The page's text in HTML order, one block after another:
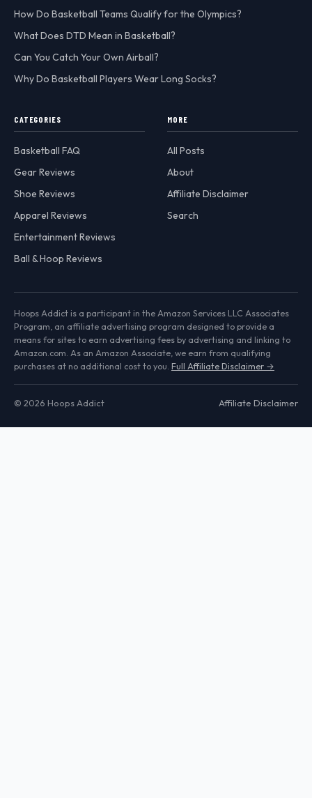
How Do Basketball Teams Qualify for the Olympics?
What Does DTD Mean in Basketball?
Can You Catch Your Own Airball?
Why Do Basketball Players Wear Long Socks?
CATEGORIES
Basketball FAQ
Gear Reviews
Shoe Reviews
Apparel Reviews
Entertainment Reviews
Ball & Hoop Reviews
MORE
All Posts
About
Affiliate Disclaimer
Search
Hoops Addict is a participant in the Amazon Services LLC Associates
Program, an affiliate advertising program designed to provide a
means for sites to earn advertising fees by advertising and linking to
Amazon.com. As an Amazon Associate, we earn from qualifying
purchases at no additional cost to you. Full Affiliate Disclaimer →
© 2026 Hoops Addict Affiliate Disclaimer